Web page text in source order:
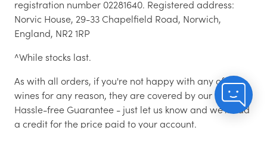
registration number 02281640. Registered address:
Norvic House, 29-33 Chapelfield Road, Norwich,
England, NR2 1RP
^While stocks last.
As with all orders, if you're not happy with any of the
wines for any reason, they are covered by our 100%
Hassle-free Guarantee - just let us know and we'll add
a credit for the price paid to your account.